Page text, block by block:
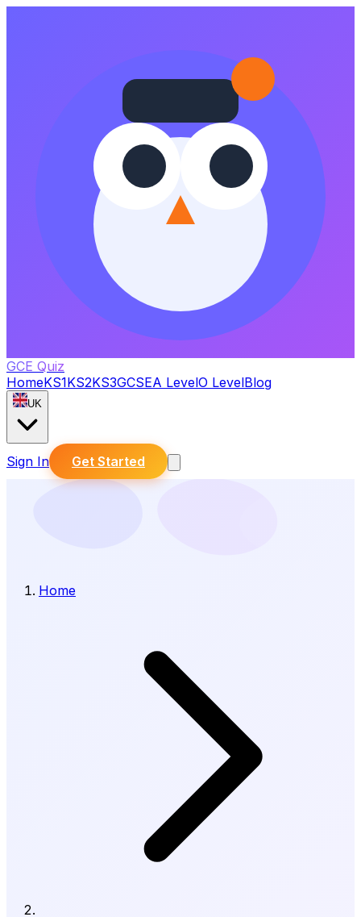
GCE Quiz
HomeKS1KS2KS3GCSEA LevelO LevelBlog
UK
Sign In Get Started
Home